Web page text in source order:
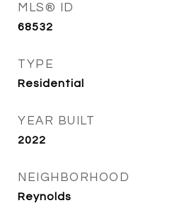
MLS® ID
68532
TYPE
Residential
YEAR BUILT
2022
NEIGHBORHOOD
Reynolds